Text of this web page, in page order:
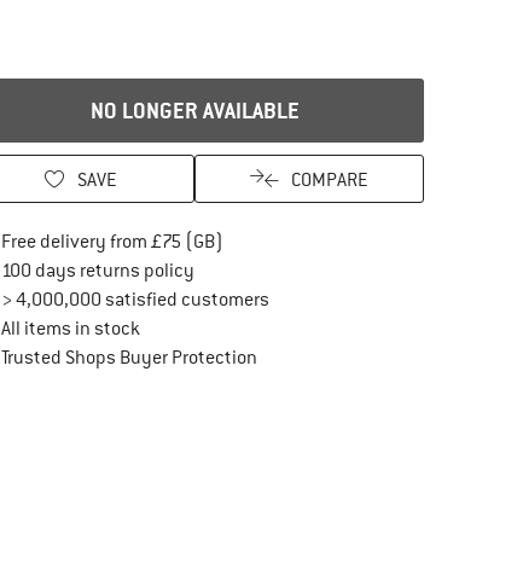
NO LONGER AVAILABLE
SAVE COMPARE
Free delivery from £75 (GB)
100 days returns policyFind our return policy here! Opens an
> 4,000,000 satisfied customers
All items in stock
Trusted Shops Buyer ProtectionFind all information here!